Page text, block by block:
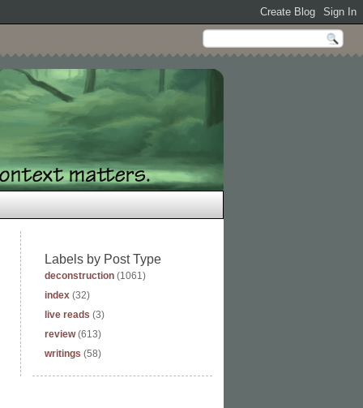
Labels by Post Type
deconstruction (1061)
index (32)
live reads (3)
review (613)
writings (58)